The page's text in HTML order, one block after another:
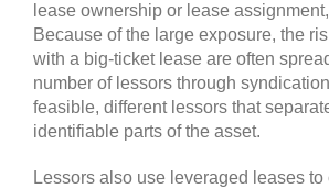
lease ownership or lease
Because of the large exposure, the
with a big-ticket lease are often
number of lessors through
feasible, different lessors that
identifiable parts of the asset.
Lessors also use leveraged leases to